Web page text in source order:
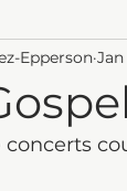
his Eyes
Epperson
concerts